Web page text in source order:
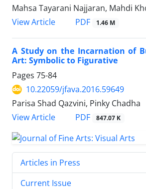
Mahsa Tayarani Najjaran, Mahdi
View Article
PDF 1.46 M
A Study on the Incarnation of
Art: Symbolic to Figurative
Pages 75-84
10.22059/jfava.2016.59649
Parisa Shad Qazvini, Pinky Chadha
View Article
PDF 847.07 K
Articles in Press
Current Issue